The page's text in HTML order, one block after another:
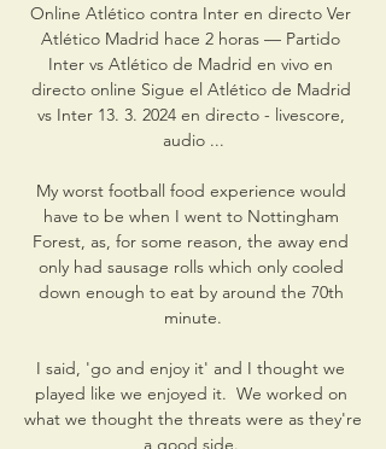
Online Atlético contra Inter en directo Ver
Atlético Madrid hace 2 horas — Partido
Inter vs Atlético de Madrid en vivo en
directo online Sigue el Atlético de Madrid
vs Inter 13. 3. 2024 en directo - livescore,
audio ...
My worst football food experience would
have to be when I went to Nottingham
Forest, as, for some reason, the away end
only had sausage rolls which only cooled
down enough to eat by around the 70th
minute.
I said, 'go and enjoy it' and I thought we
played like we enjoyed it.  We worked on
what we thought the threats were as they're
a good side.